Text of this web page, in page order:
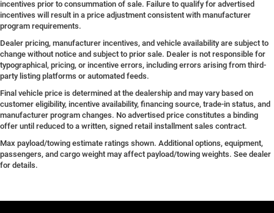
incentives prior to consummation of sale. Failure to qualify for advertised
incentives will result in a price adjustment consistent with manufacturer
program requirements.
Dealer pricing, manufacturer incentives, and vehicle availability are subject to
change without notice and subject to prior sale. Dealer is not responsible for
typographical, pricing, or incentive errors, including errors arising from third-
party listing platforms or automated feeds.
Final vehicle price is determined at the dealership and may vary based on
customer eligibility, incentive availability, financing source, trade-in status, and
manufacturer program changes. No advertised price constitutes a binding
offer until reduced to a written, signed retail installment sales contract.
Max payload/towing estimate ratings shown. Additional options, equipment,
passengers, and cargo weight may affect payload/towing weights. See dealer
for details.